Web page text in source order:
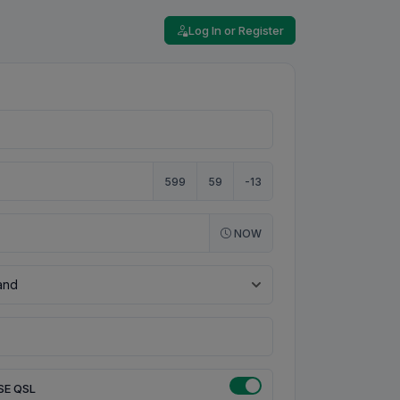
Log In or Register
599 59 -13
NOW
QSL